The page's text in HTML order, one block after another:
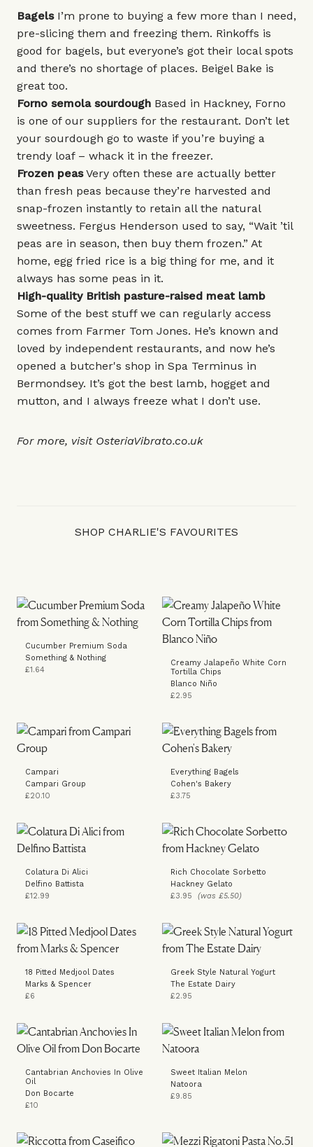
BagelsI’m prone to buying a few more than I need,
pre-slicing them and freezing them. Rinkoffs is
good for bagels, but everyone’s got their local spots
and there’s no shortage of places. Beigel Bake is
great too.
Forno semola sourdough Based in Hackney, Forno
is one of our suppliers for the restaurant. Don’t let
your sourdough go to waste if you’re buying a
trendy loaf – whack it in the freezer.
Frozen peasVery often these are actually better
than fresh peas because they’re harvested and
snap-frozen instantly to retain all the natural
sweetness. Fergus Henderson used to say, “Wait ’til
peas are in season, then buy them frozen.” At
home, egg fried rice is a big thing for me, and it
always has some peas in it.
High-quality British pasture-raised meat lamb
Some of the best stuff we can regularly access
comes from Farmer Tom Jones. He’s known and
loved by independent restaurants, and now he’s
opened a butcher's shop in Spa Terminus in
Bermondsey. It’s got the best lamb, hogget and
mutton, and I always freeze what I don’t use.
For more, visit OsteriaVibrato.co.uk
SHOP CHARLIE'S FAVOURITES
Cucumber Premium Soda
Something & Nothing
£1.64
Creamy Jalapeño White Corn
Tortilla Chips
Blanco Niño
£2.95
Campari
Campari Group
£20.10
Everything Bagels
Cohen's Bakery
£3.75
Colatura Di Alici
Delfino Battista
£12.99
Rich Chocolate Sorbetto
Hackney Gelato
£3.95 (was £5.50)
18 Pitted Medjool Dates
Marks & Spencer
£6
Greek Style Natural Yogurt
The Estate Dairy
£2.95
Cantabrian Anchovies In Olive
Oil
Don Bocarte
£10
Sweet Italian Melon
Natoora
£9.85